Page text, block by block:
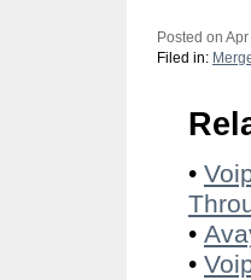
Posted on
Filed in:
•
•
•